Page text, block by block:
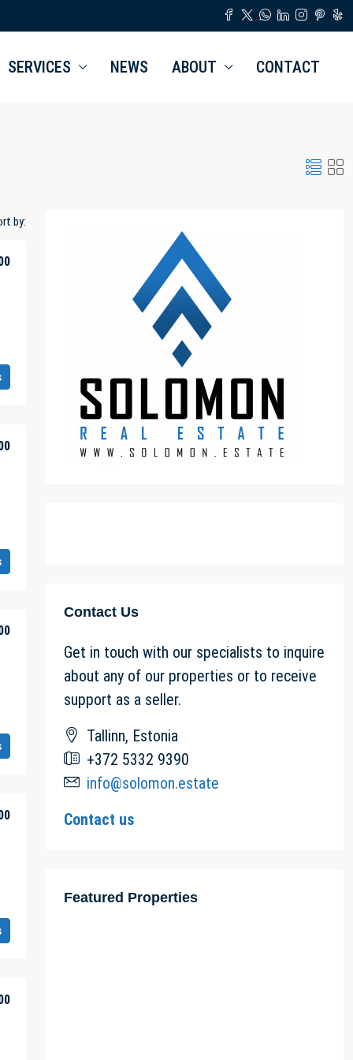
SERVICES NEWS ABOUT CONTACT
by:
Contact Us
Get in touch with our specialists to inquire
about any of our properties or to receive
support as a seller.
Tallinn, Estonia
+372 5332 9390
info@solomon.estate
Contact us
Featured Properties